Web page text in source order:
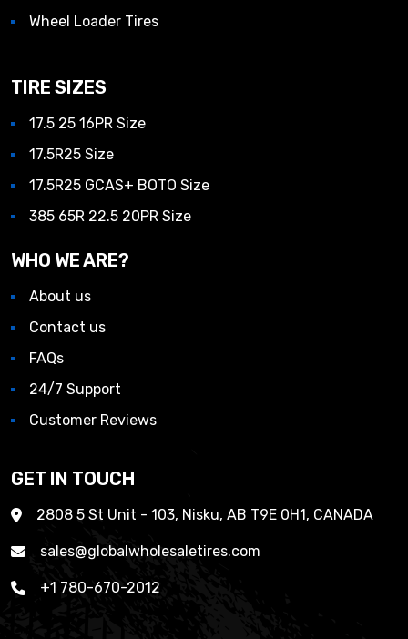
Wheel Loader Tires
TIRE SIZES
17.5 25 16PR Size
17.5R25 Size
17.5R25 GCAS+ BOTO Size
385 65R 22.5 20PR Size
WHO WE ARE?
About us
Contact us
FAQs
24/7 Support
Customer Reviews
GET IN TOUCH
2808 5 St Unit - 103, Nisku, AB T9E 0H1, CANADA
sales@globalwholesaletires.com
+1 780-670-2012